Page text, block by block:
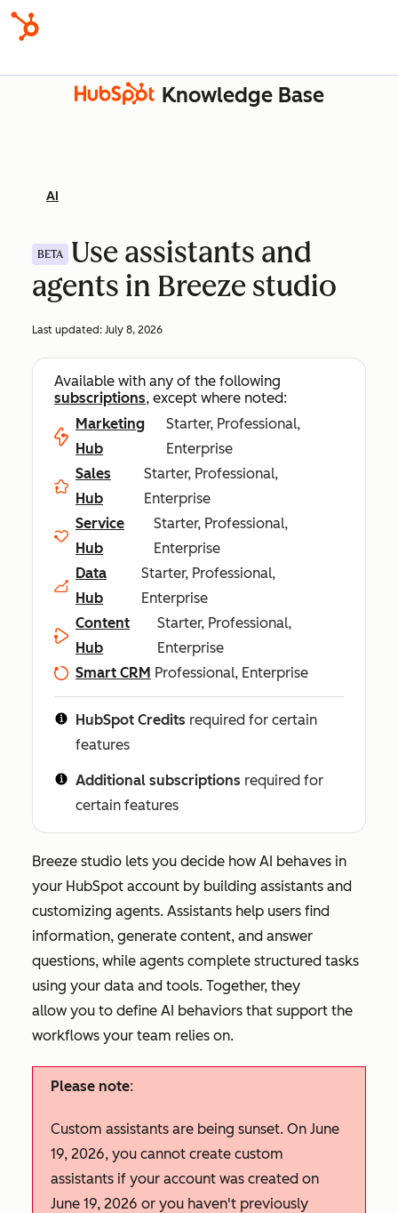
Knowledge Base
AI
BETA
Use assistants and
agents in Breeze studio
Last updated: July 8, 2026
Available with any of the following
subscriptions, except where noted:
Marketing
Hub
Starter, Professional,
Enterprise
Sales
Hub
Starter, Professional,
Enterprise
Service
Hub
Starter, Professional,
Enterprise
Data
Hub
Starter, Professional,
Enterprise
Content
Hub
Starter, Professional,
Enterprise
Smart CRM Professional, Enterprise
HubSpot Credits required for certain
features
Additional subscriptions required for
certain features
Breeze studio lets you decide how AI behaves in
your HubSpot account by building assistants and
customizing agents. Assistants help users find
information, generate content, and answer
questions, while agents complete structured tasks
using your data and tools. Together, they
allow you to define AI behaviors that support the
workflows your team relies on.
Please note:
Custom assistants are being sunset. On June
19, 2026, you cannot create custom
assistants if your account was created on
June 19, 2026 or you haven't previously